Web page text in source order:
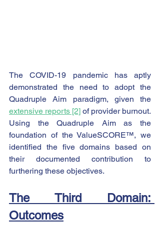
The COVID-19 pandemic has aptly
demonstrated the need to adopt the
extensive reports [2] of provider burnout.
Using the Quadruple Aim as the
foundation of the ValueSCORE™, we
identified the five domains based on
their documented contribution to
furthering these objectives.
The Third Domain:
Outcomes